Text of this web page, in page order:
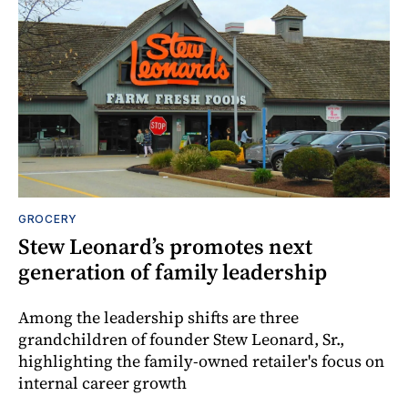
GROCERY
Stew Leonard’s promotes next
generation of family leadership
Among the leadership shifts are three
grandchildren of founder Stew Leonard, Sr.,
highlighting the family-owned retailer's focus on
internal career growth